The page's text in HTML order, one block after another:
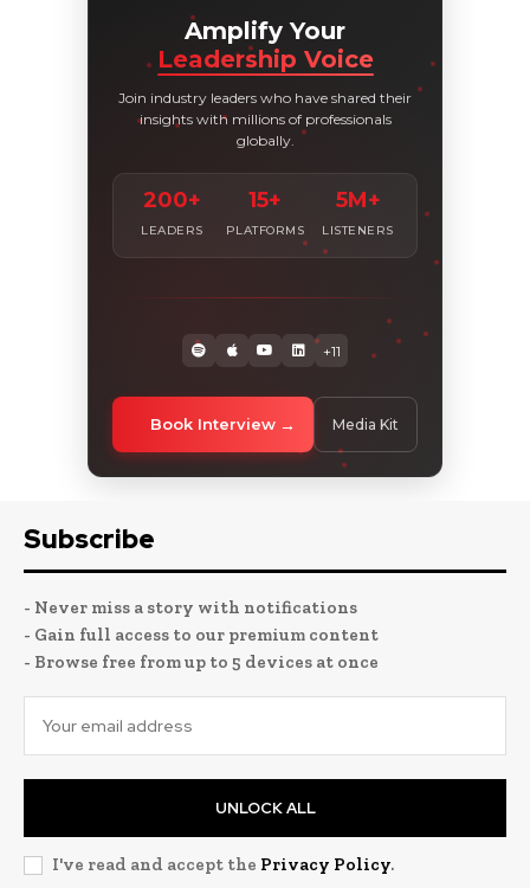
Amplify Your
Leadership Voice
Join industry leaders who have shared their
insights with millions of professionals
globally.
200+
LEADERS
15+
PLATFORMS
5M+
LISTENERS
+11
Book Interview Media Kit
Subscribe
- Never miss a story with notifications
- Gain full access to our premium content
- Browse free from up to 5 devices at once
UNLOCK ALL
I've read and accept the Privacy Policy.